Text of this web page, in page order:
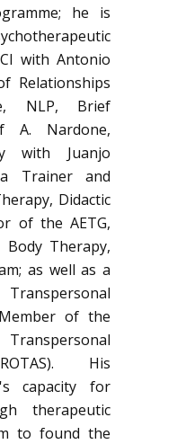
he is
with Antonio
Relationships
NLP, Brief
A. Nardone,
with Juanjo
Trainer and
Didactic
of the AETG,
Therapy,
as well as a
of the
His
capacity for
therapeutic
to found the